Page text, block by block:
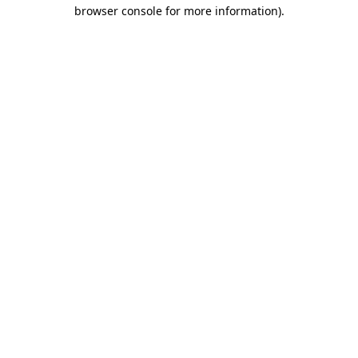
browser console for more information).